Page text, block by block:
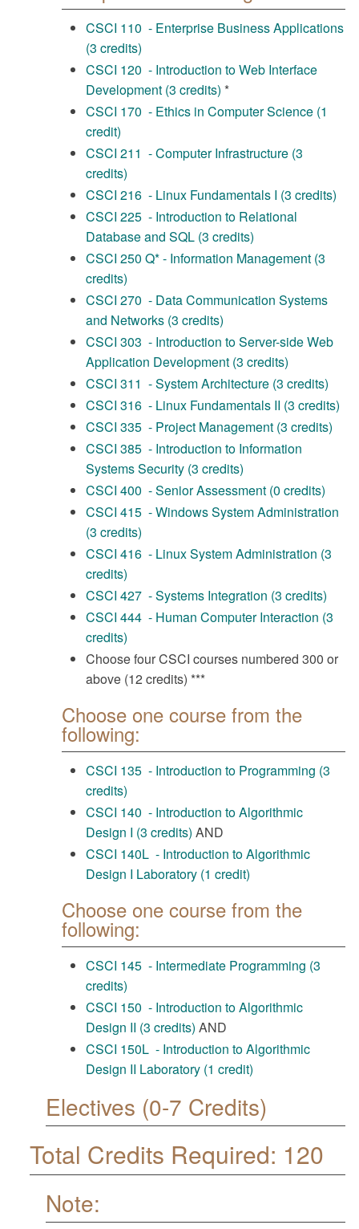
CSCI 110 - Enterprise Business Applications
(3 credits)
CSCI 120 - Introduction to Web Interface
Development (3 credits) *
CSCI 170 - Ethics in Computer Science (1
credit)
CSCI 211 - Computer Infrastructure (3
credits)
CSCI 216 - Linux Fundamentals I (3 credits)
CSCI 225 - Introduction to Relational
Database and SQL (3 credits)
CSCI 250 Q* - Information Management (3
credits)
CSCI 270 - Data Communication Systems
and Networks (3 credits)
CSCI 303 - Introduction to Server-side Web
Application Development (3 credits)
CSCI 311 - System Architecture (3 credits)
CSCI 316 - Linux Fundamentals II (3 credits)
CSCI 335 - Project Management (3 credits)
CSCI 385 - Introduction to Information
Systems Security (3 credits)
CSCI 400 - Senior Assessment (0 credits)
CSCI 415 - Windows System Administration
(3 credits)
CSCI 416 - Linux System Administration (3
credits)
CSCI 427 - Systems Integration (3 credits)
CSCI 444 - Human Computer Interaction (3
credits)
Choose four CSCI courses numbered 300 or
above (12 credits) ***
Choose one course from the
following:
CSCI 135 - Introduction to Programming (3
credits)
CSCI 140 - Introduction to Algorithmic
Design I (3 credits) AND
CSCI 140L - Introduction to Algorithmic
Design I Laboratory (1 credit)
Choose one course from the
following:
CSCI 145 - Intermediate Programming (3
credits)
CSCI 150 - Introduction to Algorithmic
Design II (3 credits) AND
CSCI 150L - Introduction to Algorithmic
Design II Laboratory (1 credit)
Electives (0-7 Credits)
Total Credits Required: 120
Note: